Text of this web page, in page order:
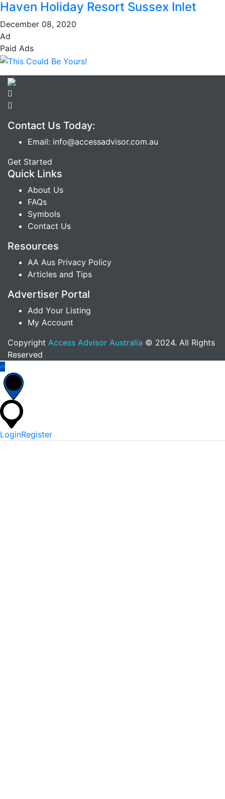
Haven Holiday Resort Sussex Inlet
December 08, 2020
Ad
Paid Ads
Contact Us Today:
Email: info@accessadvisor.com.au
Get Started
Quick Links
About Us
FAQs
Symbols
Contact Us
Resources
AA Aus Privacy Policy
Articles and Tips
Advertiser Portal
Add Your Listing
My Account
Copyright Access Advisor Australia © 2024. All Rights
Reserved
LoginRegister